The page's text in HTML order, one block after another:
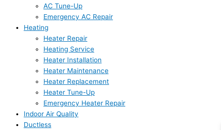
AC Tune-Up
Emergency AC Repair
Heating
Heater Repair
Heating Service
Heater Installation
Heater Maintenance
Heater Replacement
Heater Tune-Up
Emergency Heater Repair
Indoor Air Quality
Ductless